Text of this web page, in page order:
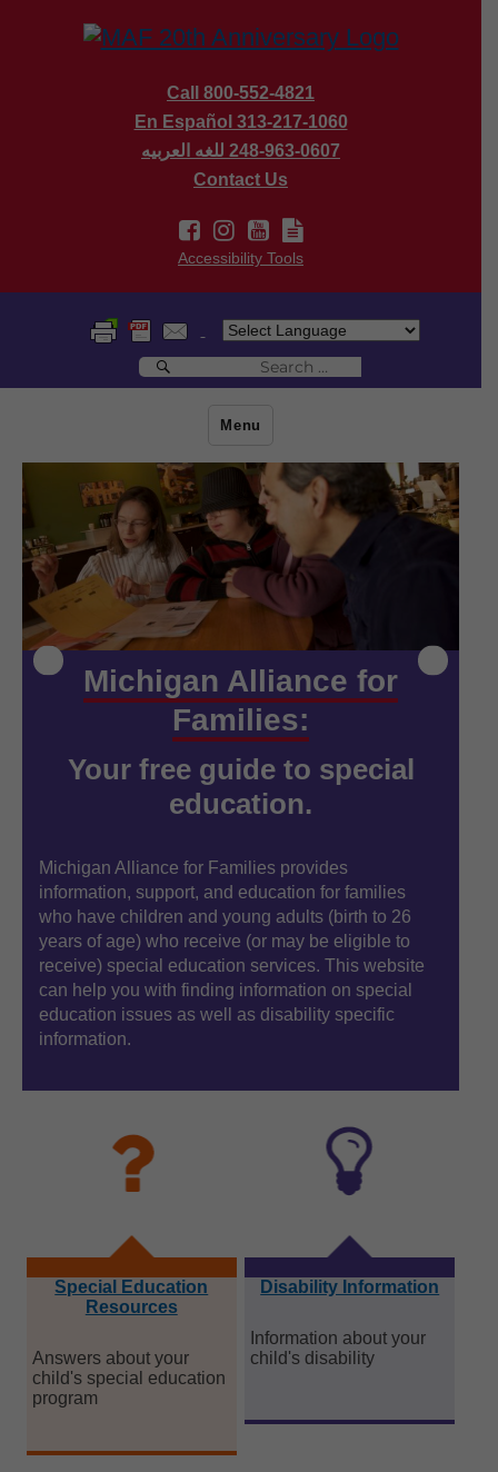
Call 800-552-4821
En Español 313-217-1060
للغه العربيه 248-963-0607
Contact Us
Accessibility Tools
Search
for:
Menu
Michigan Alliance for
Families:
Your free guide to special
education.
Michigan Alliance for Families provides
information, support, and education for families
who have children and young adults (birth to 26
years of age) who receive (or may be eligible to
receive) special education services. This website
can help you with finding information on special
education issues as well as disability specific
information.
Special Education
Resources
Answers about your
child's special education
program
Disability Information
Information about your
child's disability